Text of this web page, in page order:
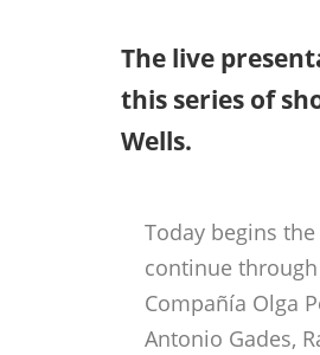
The live
this series of
Wells.
Today begins
continue
Compañía Olga
Antonio Gades,